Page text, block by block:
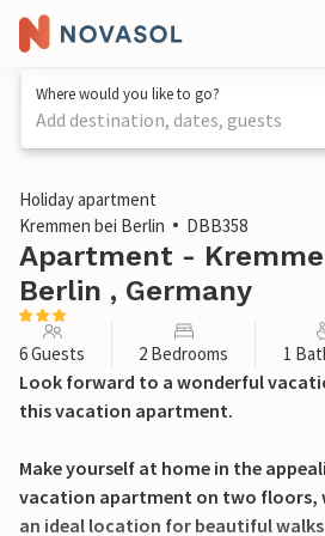
Where would you like to go?
Add destination, dates, guests
1 / 15
Holiday apartment
Kremmen bei Berlin
DBB358
Apartment -
Berlin , Germany
6 Guests 2 Bedrooms 1
Look forward to a wonderful
this vacation apartment.
Make yourself at home in the
vacation apartment on two floors,
an ideal location for beautiful